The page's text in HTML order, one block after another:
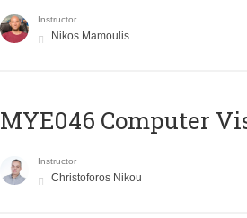
Instructor
Nikos Mamoulis
MYE046 Computer
Instructor
Christoforos Nikou